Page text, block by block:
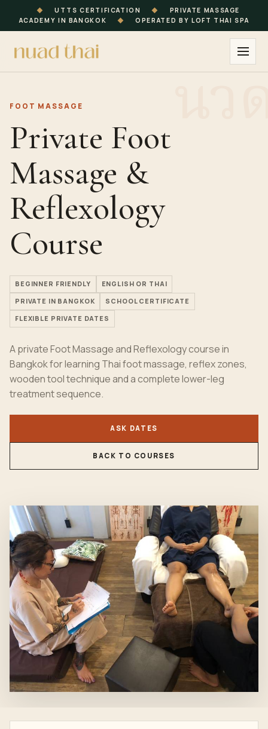
◆ UTTS CERTIFICATION ◆
PRIVATE MASSAGE
ACADEMY IN BANGKOK
◆ OPERATED BY LOFT THAI SPA
FOOT MASSAGE
Private Foot
Massage &
Reflexology
Course
BEGINNER FRIENDLY ENGLISH OR THAI
PRIVATE IN BANGKOK SCHOOL CERTIFICATE
FLEXIBLE PRIVATE DATES
A private Foot Massage and Reflexology course in
Bangkok for learning Thai foot massage, reflex zones,
wooden tool technique and a complete lower-leg
treatment sequence.
ASK DATES
BACK TO COURSES